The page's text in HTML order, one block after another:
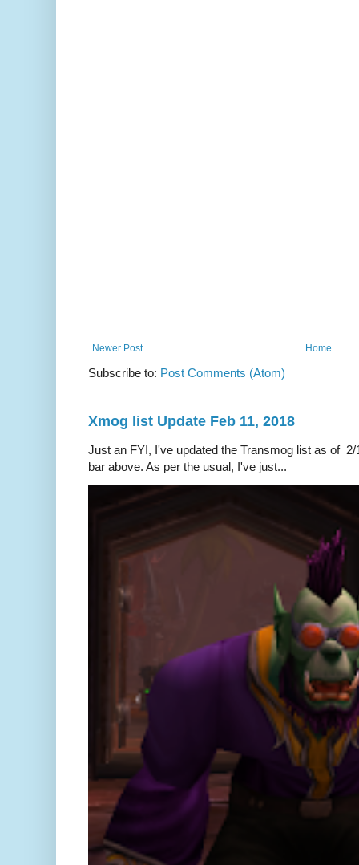
Newer Post Home
Subscribe to: Post Comments (Atom)
Xmog list Update Feb 11, 2018
Just an FYI, I've updated the Transmog list as of
bar above. As per the usual, I've just...